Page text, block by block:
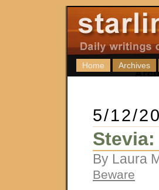
Home Archives
5/12/
By Laura
Beware